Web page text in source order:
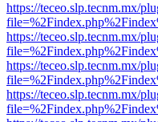
https://teceo.slp.tecnm.mx/
https://teceo.slp.tecnm.mx/
https://teceo.slp.tecnm.mx/
https://teceo.slp.tecnm.mx/